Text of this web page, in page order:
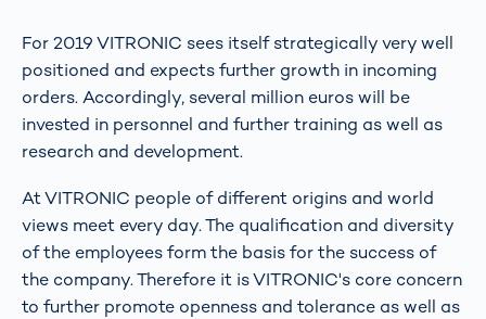
For 2019 VITRONIC sees itself strategically very well
positioned and expects further growth in incoming
orders. Accordingly, several million euros will be
invested in personnel and further training as well as
research and development.
At VITRONIC people of different origins and world
views meet every day. The qualification and diversity
of the employees form the basis for the success of
the company. Therefore it is VITRONIC's core concern
to further promote openness and tolerance as well as